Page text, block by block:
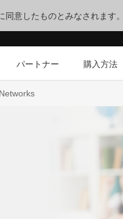
意したものとみなされます。
パートナー 購入方法